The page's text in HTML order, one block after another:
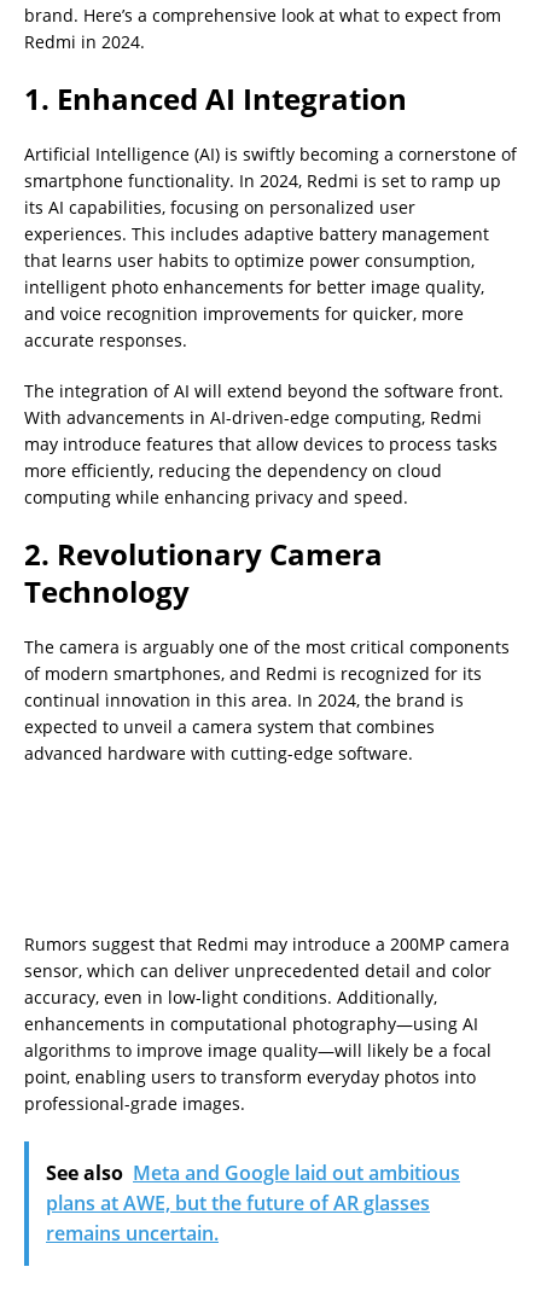
brand. Here’s a comprehensive look at what to expect from
Redmi in 2024.
1. Enhanced AI Integration
Artificial Intelligence (AI) is swiftly becoming a cornerstone of
smartphone functionality. In 2024, Redmi is set to ramp up
its AI capabilities, focusing on personalized user
experiences. This includes adaptive battery management
that learns user habits to optimize power consumption,
intelligent photo enhancements for better image quality,
and voice recognition improvements for quicker, more
accurate responses.
The integration of AI will extend beyond the software front.
With advancements in AI-driven-edge computing, Redmi
may introduce features that allow devices to process tasks
more efficiently, reducing the dependency on cloud
computing while enhancing privacy and speed.
2. Revolutionary Camera
Technology
The camera is arguably one of the most critical components
of modern smartphones, and Redmi is recognized for its
continual innovation in this area. In 2024, the brand is
expected to unveil a camera system that combines
advanced hardware with cutting-edge software.
Rumors suggest that Redmi may introduce a 200MP camera
sensor, which can deliver unprecedented detail and color
accuracy, even in low-light conditions. Additionally,
enhancements in computational photography—using AI
algorithms to improve image quality—will likely be a focal
point, enabling users to transform everyday photos into
professional-grade images.
See also Meta and Google laid out ambitious
plans at AWE, but the future of AR glasses
remains uncertain.